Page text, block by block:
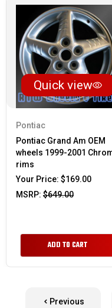
Quick view
Pontiac
Pontiac Grand Am OEM
wheels 1999-2001
rims
Your Price: $169.00
MSRP: $649.00
ADD TO CART
Previous